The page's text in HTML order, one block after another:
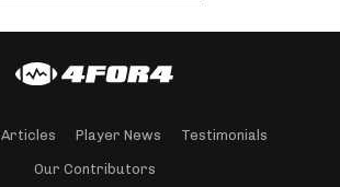
Articles Player News Testimonials
Our Contributors